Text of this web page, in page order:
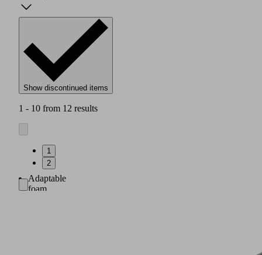
Adaptable
foam
Show discontinued items
1 - 10 from 12 results
1
2